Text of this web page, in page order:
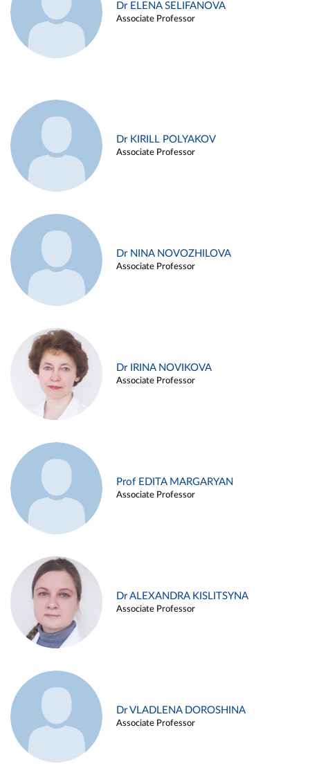
Dr ELENA SELIFANOVA
Associate Professor
Dr KIRILL POLYAKOV
Associate Professor
Dr NINA NOVOZHILOVA
Associate Professor
Dr IRINA NOVIKOVA
Associate Professor
Prof EDITA MARGARYAN
Associate Professor
Dr ALEXANDRA KISLITSYNA
Associate Professor
Dr VLADLENA DOROSHINA
Associate Professor